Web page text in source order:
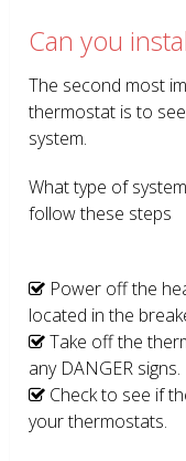
Can you
The second most
thermostat is to
system.
What type of
follow these steps
Power off the
located in the
Take off the
any DANGER signs.
Check to see if
your thermostats.